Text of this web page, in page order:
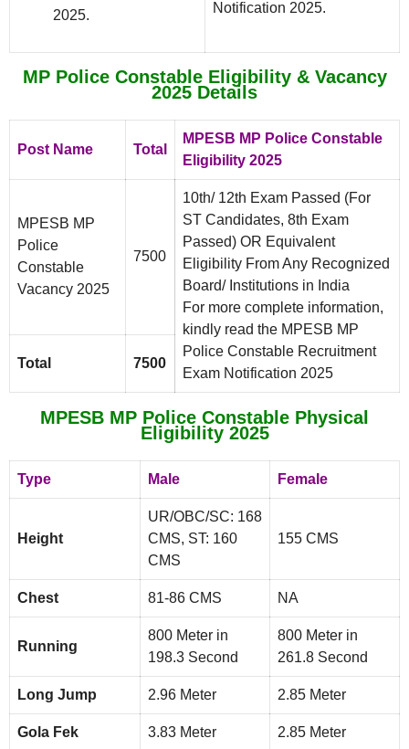
2025.
Notification 2025.
MP Police Constable Eligibility & Vacancy
2025 Details
Post Name Total
MPESB MP Police Constable
Eligibility 2025
MPESB MP
Police
Constable
Vacancy 2025
7500
10th/ 12th Exam Passed (For
ST Candidates, 8th Exam
Passed) OR Equivalent
Eligibility From Any Recognized
Board/ Institutions in India
For more complete information,
kindly read the MPESB MP
Police Constable Recruitment
Exam Notification 2025
Total 7500
MPESB MP Police Constable Physical
Eligibility 2025
Type Male Female
Height
UR/OBC/SC: 168
CMS, ST: 160
CMS
155 CMS
Chest 81-86 CMS NA
Running
800 Meter in
198.3 Second
800 Meter in
261.8 Second
Long Jump 2.96 Meter 2.85 Meter
Gola Fek 3.83 Meter 2.85 Meter